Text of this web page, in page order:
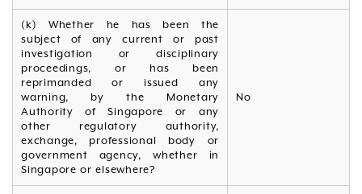
(k) Whether he has been the
subject of any current or past
investigation or disciplinary
proceedings, or has been
reprimanded or issued any
warning, by the Monetary
Authority of Singapore or any
other regulatory authority,
exchange, professional body or
government agency, whether in
Singapore or elsewhere?
No